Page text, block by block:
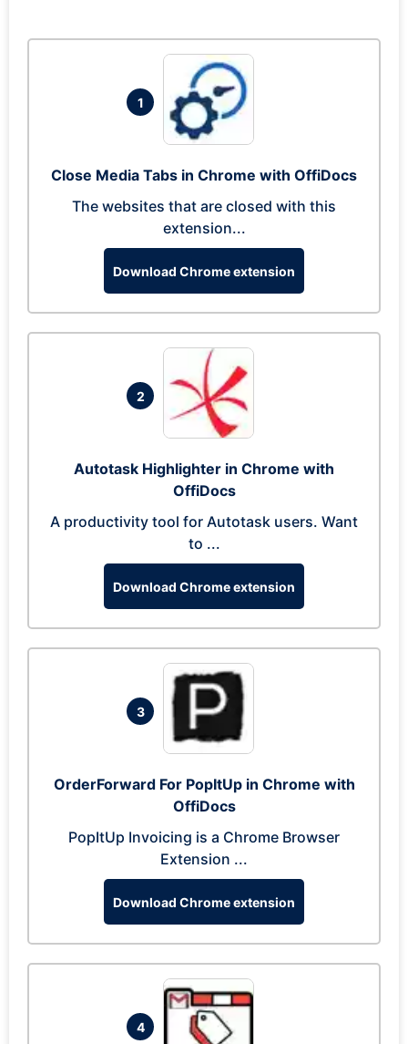
1
Close Media Tabs in Chrome with OffiDocs
The websites that are closed with this
extension...
Download Chrome extension
2
Autotask Highlighter in Chrome with
OffiDocs
A productivity tool for Autotask users. Want
to ...
Download Chrome extension
3
OrderForward For PopItUp in Chrome with
OffiDocs
PopItUp Invoicing is a Chrome Browser
Extension ...
Download Chrome extension
4